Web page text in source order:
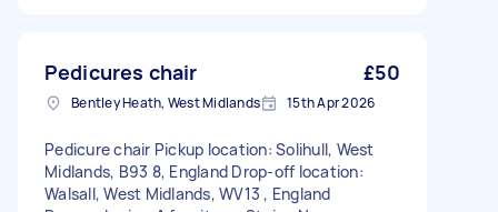
Pedicures chair £50
Bentley Heath, West Midlands 15th Apr 2026
Pedicure chair Pickup location: Solihull, West
Midlands, B93 8, England Drop-off location:
Walsall, West Midlands, WV13 , England